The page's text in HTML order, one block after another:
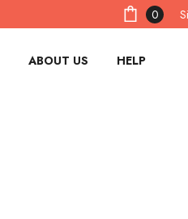
0
ABOUT US HELP